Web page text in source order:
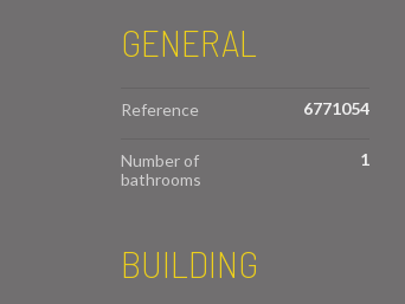
GENERAL
Reference 6771054
Number of
bathrooms
1
BUILDING